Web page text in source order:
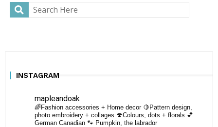
INSTAGRAM
mapleandoak
🌈Fashion accessories + Home decor 🍋Pattern design,
photo embroidery + collages 🍄Colours, dots + florals 💕
German Canadian 🐾 Pumpkin, the labrador